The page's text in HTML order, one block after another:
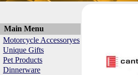
Main Menu
Motorcycle Accessoryes
Unique Gifts
Pet Products
Dinnerware